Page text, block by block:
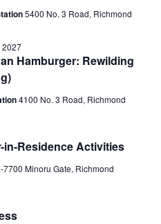
‎5400 No. 3 Road, Richmond
Hamburger: Rewilding
2027
‎4100 No. 3 Road, Richmond
in-Residence Activities
7700 Minoru Gate, Richmond